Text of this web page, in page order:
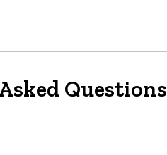
Questions